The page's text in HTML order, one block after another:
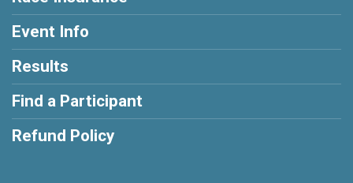
Event Info
Results
Find a Participant
Refund Policy